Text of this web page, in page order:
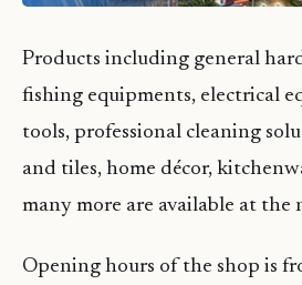
Products including general
fishing equipments, electrical
tools, professional cleaning
and tiles, home décor,
many more are available at the
Opening hours of the shop is